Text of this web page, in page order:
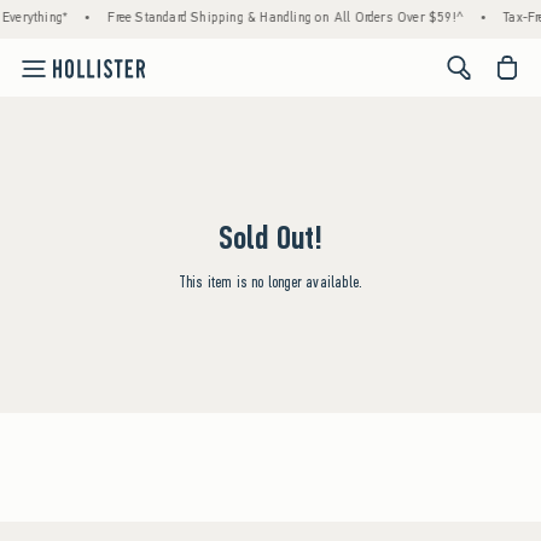
• Free Standard Shipping & Handling on All Orders Over $59!^ • Tax-
<span
Sold Out!
This item is no longer available.